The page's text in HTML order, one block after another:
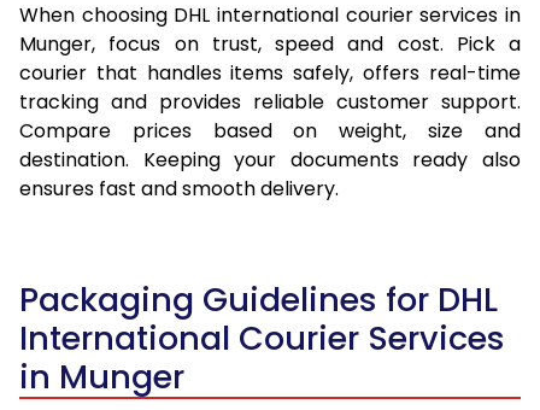
When choosing DHL international courier services in
Munger, focus on trust, speed and cost. Pick a
courier that handles items safely, offers real-time
tracking and provides reliable customer support.
Compare prices based on weight, size and
destination. Keeping your documents ready also
ensures fast and smooth delivery.
Packaging Guidelines for DHL
International Courier Services
in Munger